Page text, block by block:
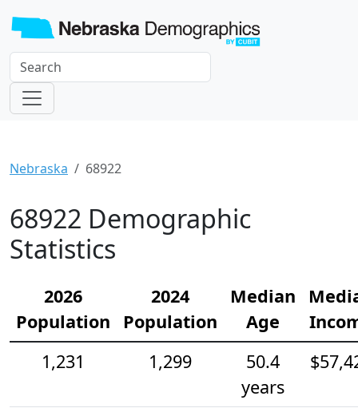
Nebraska 68922
68922 Demographic
Statistics
2026
Population
2024
Population
Median
Age
1,231
1,299
50.4
years